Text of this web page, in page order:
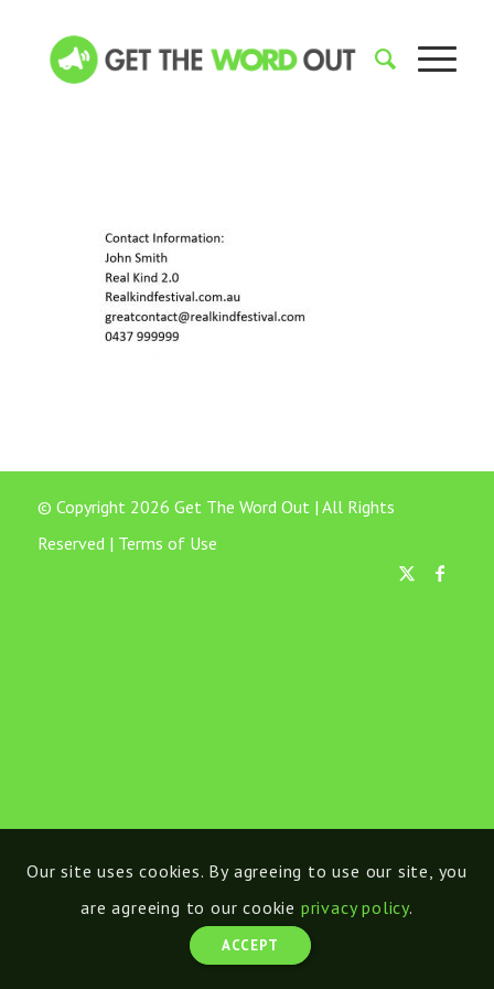
© Copyright 2026 Get The Word Out | All Rights
Reserved | Terms of Use
Our site uses cookies. By agreeing to use our site, you
are agreeing to our cookie privacy policy.
ACCEPT